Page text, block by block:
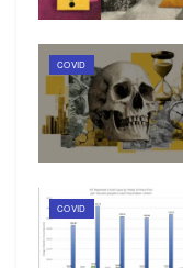
COVID
COVID